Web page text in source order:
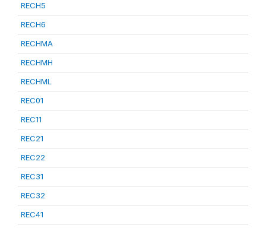
RECH5
RECH6
RECHMA
RECHMH
RECHML
REC01
REC11
REC21
REC22
REC31
REC32
REC41